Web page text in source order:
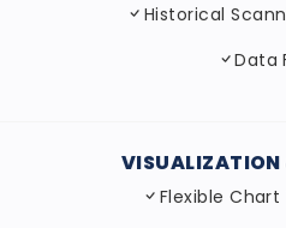
Historical
Data
Flexible